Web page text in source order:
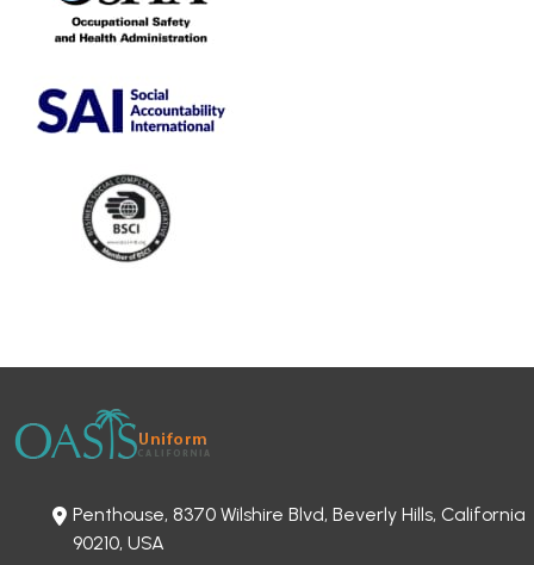
Penthouse, 8370 Wilshire Blvd, Beverly Hills, California
90210, USA